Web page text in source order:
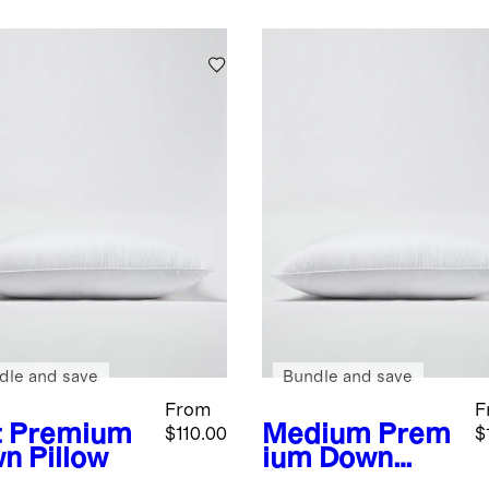
Premium
Pillow
From
$110.00
and save
Medium Prem
ium Down
Bundle and save